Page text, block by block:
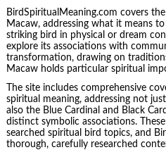
BirdSpiritualMeaning.com covers
Macaw, addressing what it means
striking bird in physical or dream
explore its associations with
transformation, drawing on
Macaw holds particular spiritual
The site includes comprehensive
spiritual meaning, addressing not
also the Blue Cardinal and Black
distinct symbolic associations.
searched spiritual bird topics, and
thorough, carefully researched